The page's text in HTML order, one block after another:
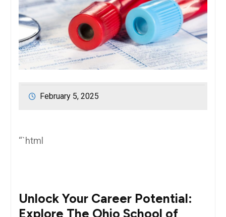
February 5, 2025
“`html
Unlock ‍Your ⁢Career Potential:
Explore The Ohio School of